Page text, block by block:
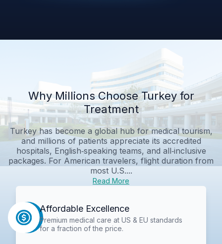
Why Millions Choose Turkey for
Treatment
Turkey has become a global hub for medical tourism,
and millions of patients appreciate its accredited
hospitals, English‑speaking teams, and all‑inclusive
packages. For American travelers, flight duration from
most U.S....
Read More
Affordable Excellence
Premium medical care at US & EU standards
for a fraction of the price.